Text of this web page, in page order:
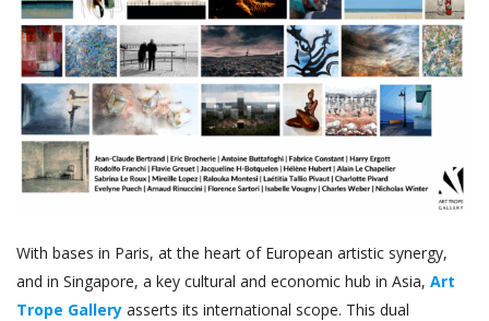
With bases in Paris, at the heart of European artistic synergy,
and in Singapore, a key cultural and economic hub in Asia, Art
Trope Gallery asserts its international scope. This dual